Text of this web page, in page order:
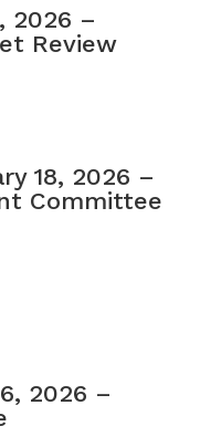
2026 –
Review
18, 2026 –
Committee
2026 –